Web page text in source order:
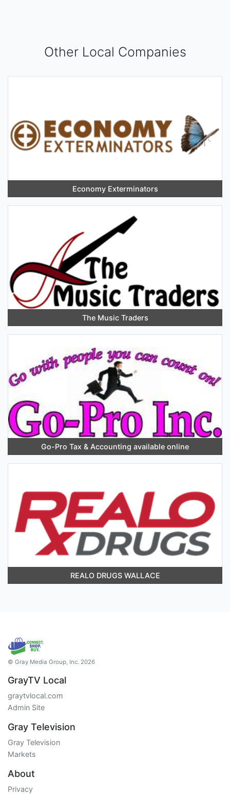
Other Local Companies
Economy Exterminators
The Music Traders
Go-Pro Tax & Accounting available online
REALO DRUGS WALLACE
© Gray Media Group, Inc. 2026
GrayTV Local
graytvlocal.com
Admin Site
Gray Television
Gray Television
Markets
About
Privacy